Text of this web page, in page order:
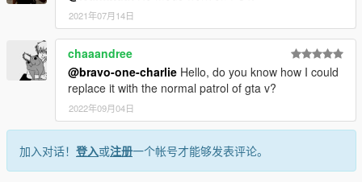
2021年07月14日
chaaandree
@bravo-one-charlie Hello, do you know how I could
replace it with the normal patrol of gta v?
2022年09月04日
加入对话！ 登入或注册一个帐号才能够发表评论。